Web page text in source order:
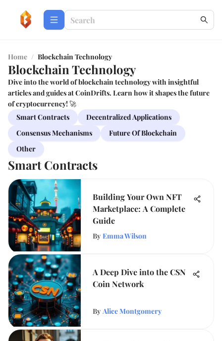
Home / Blockchain Technology
Blockchain Technology
Dive into the world of blockchain technology with insightful
articles and guides at CoinDrifts. Learn how it shapes the future
of cryptocurrency! 🚀
Smart Contracts
Decentralized Applications
Consensus Mechanisms
Future Of Blockchain
Other
Smart Contracts
Building Your Own NFT
Marketplace: A Complete
Guide
By Emma Wilson
A Deep Dive into the CSN
Coin Network
By Alice Montgomery